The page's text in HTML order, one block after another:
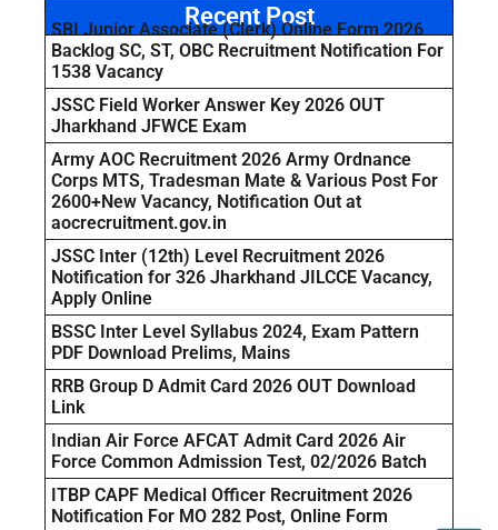
Recent Post
SBI Junior Associate (Clerk) Online Form 2026
Backlog SC, ST, OBC Recruitment Notification For
1538 Vacancy
JSSC Field Worker Answer Key 2026 OUT
Jharkhand JFWCE Exam
Army AOC Recruitment 2026 Army Ordnance
Corps MTS, Tradesman Mate & Various Post For
2600+New Vacancy, Notification Out at
aocrecruitment.gov.in
JSSC Inter (12th) Level Recruitment 2026
Notification for 326 Jharkhand JILCCE Vacancy,
Apply Online
BSSC Inter Level Syllabus 2024, Exam Pattern
PDF Download Prelims, Mains
RRB Group D Admit Card 2026 OUT Download
Link
Indian Air Force AFCAT Admit Card 2026 Air
Force Common Admission Test, 02/2026 Batch
ITBP CAPF Medical Officer Recruitment 2026
Notification For MO 282 Post, Online Form